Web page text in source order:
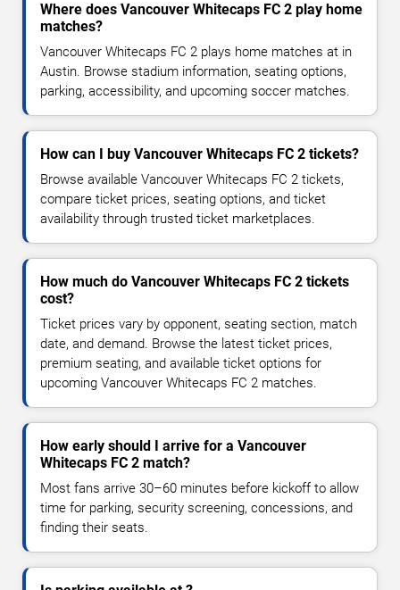
Where does Vancouver Whitecaps FC 2 play home
matches?
Vancouver Whitecaps FC 2 plays home matches at in
Austin. Browse stadium information, seating options,
parking, accessibility, and upcoming soccer matches.
How can I buy Vancouver Whitecaps FC 2 tickets?
Browse available Vancouver Whitecaps FC 2 tickets,
compare ticket prices, seating options, and ticket
availability through trusted ticket marketplaces.
How much do Vancouver Whitecaps FC 2 tickets
cost?
Ticket prices vary by opponent, seating section, match
date, and demand. Browse the latest ticket prices,
premium seating, and available ticket options for
upcoming Vancouver Whitecaps FC 2 matches.
How early should I arrive for a Vancouver
Whitecaps FC 2 match?
Most fans arrive 30–60 minutes before kickoff to allow
time for parking, security screening, concessions, and
finding their seats.